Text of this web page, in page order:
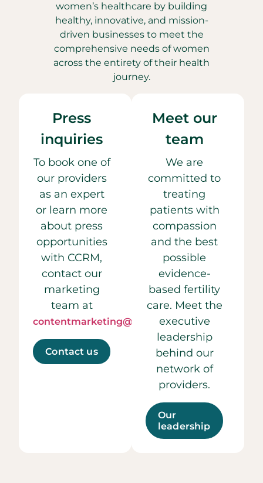
women’s healthcare by building
healthy, innovative, and mission-
driven businesses to meet the
comprehensive needs of women
across the entirety of their health
journey.
Press
inquiries
To book one of
our providers
as an expert
or learn more
about press
opportunities
with CCRM,
contact our
marketing
team at
contentmarketing@ccrmivf.com.
Contact us
Meet our
team
We are
committed to
treating
patients with
compassion
and the best
possible
evidence-
based fertility
care. Meet the
executive
leadership
behind our
network of
providers.
Our
leadership